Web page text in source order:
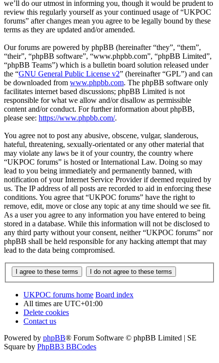
we’ll do our utmost in informing you, though it would be prudent to
review this regularly yourself as your continued usage of “UKPOC
forums” after changes mean you agree to be legally bound by these
terms as they are updated and/or amended.
Our forums are powered by phpBB (hereinafter “they”, “them”,
“their”, “phpBB software”, “www.phpbb.com”, “phpBB Limited”,
“phpBB Teams”) which is a bulletin board solution released under
the “GNU General Public License v2” (hereinafter “GPL”) and can
be downloaded from www.phpbb.com. The phpBB software only
facilitates internet based discussions; phpBB Limited is not
responsible for what we allow and/or disallow as permissible
content and/or conduct. For further information about phpBB,
please see: https://www.phpbb.com/.
You agree not to post any abusive, obscene, vulgar, slanderous,
hateful, threatening, sexually-orientated or any other material that
may violate any laws be it of your country, the country where
“UKPOC forums” is hosted or International Law. Doing so may
lead to you being immediately and permanently banned, with
notification of your Internet Service Provider if deemed required by
us. The IP address of all posts are recorded to aid in enforcing these
conditions. You agree that “UKPOC forums” have the right to
remove, edit, move or close any topic at any time should we see fit.
As a user you agree to any information you have entered to being
stored in a database. While this information will not be disclosed to
any third party without your consent, neither “UKPOC forums” nor
phpBB shall be held responsible for any hacking attempt that may
lead to the data being compromised.
UKPOC forums home Board index
All times are UTC+01:00
Delete cookies
Contact us
Powered by phpBB® Forum Software © phpBB Limited | SE
Square by PhpBB3 BBCodes